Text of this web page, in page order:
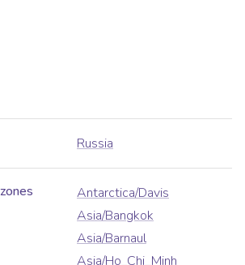
Russia
Antarctica/Davis
Asia/Bangkok
Asia/Barnaul
Asia/Ho_Chi_Minh